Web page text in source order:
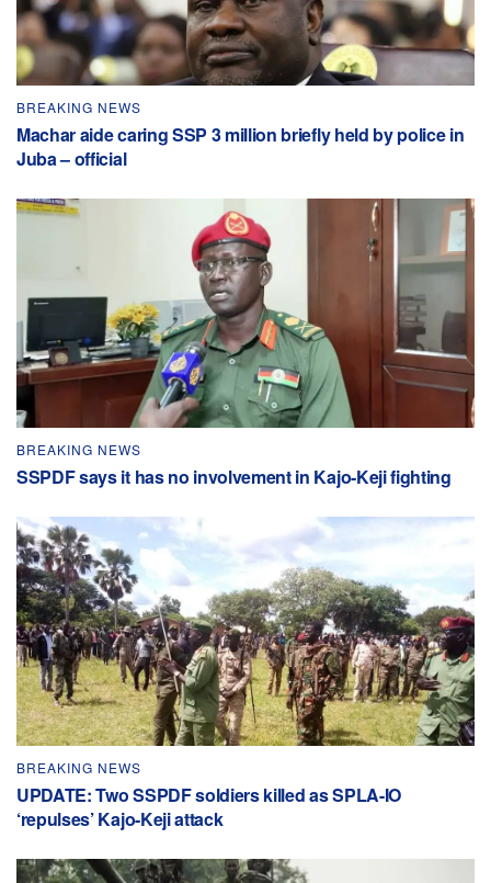
BREAKING NEWS
Machar aide caring SSP 3 million briefly held by police in
Juba – official
BREAKING NEWS
SSPDF says it has no involvement in Kajo-Keji fighting
BREAKING NEWS
UPDATE: Two SSPDF soldiers killed as SPLA-IO
‘repulses’ Kajo-Keji attack